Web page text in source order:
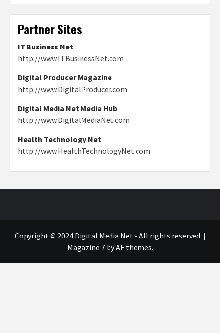
Partner Sites
IT Business Net
http://www.ITBusinessNet.com
Digital Producer Magazine
http://www.DigitalProducer.com
Digital Media Net Media Hub
http://www.DigitalMediaNet.com
Health Technology Net
http://www.HealthTechnologyNet.com
Copyright © 2024 Digital Media Net - All rights reserved. |
Magazine 7by AF themes.